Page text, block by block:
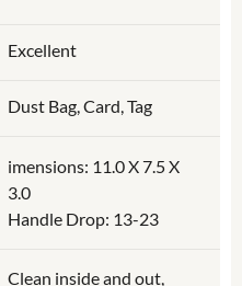
Excellent
Dust Bag, Card, Tag
imensions: 11.0 X 7.5 X
3.0
Handle Drop: 13-23
Clean inside and out,